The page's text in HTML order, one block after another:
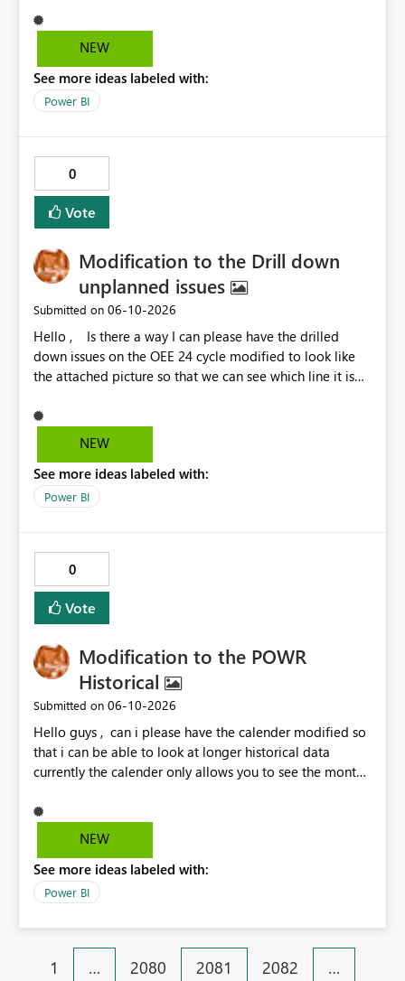
"Disable interaction" rather than still for every single
visual in that group... would be perfect.
NEW
See more ideas labeled with:
Power BI
0
Vote
Modification to the Drill down
unplanned issues
Submitted on ‎06-10-2026
Hello , Is there a way I can please have the drilled
down issues on the OEE 24 cycle modified to look like
the attached picture so that we can see which line it is
NEW
See more ideas labeled with:
Power BI
0
Vote
Modification to the POWR
Historical
Submitted on ‎06-10-2026
Hello guys , can i please have the calender modified so
that i can be able to look at longer historical data
currently the calender only allows you to see the month
NEW
See more ideas labeled with:
Power BI
1 … 2080 2081 2082
…